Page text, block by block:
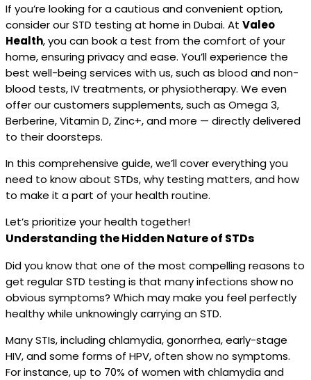
If you’re looking for a cautious and convenient option,
consider our STD testing at home in Dubai. At Valeo
Health, you can book a test from the comfort of your
home, ensuring privacy and ease. You’ll experience the
best well-being services with us, such as blood and non-
blood tests, IV treatments, or physiotherapy. We even
offer our customers supplements, such as Omega 3,
Berberine, Vitamin D, Zinc+, and more — directly delivered
to their doorsteps.
In this comprehensive guide, we’ll cover everything you
need to know about STDs, why testing matters, and how
to make it a part of your health routine.
Let’s prioritize your health together!
Understanding the Hidden Nature of STDs
Did you know that one of the most compelling reasons to
get regular STD testing is that many infections show no
obvious symptoms? Which may make you feel perfectly
healthy while unknowingly carrying an STD.
Many STIs, including chlamydia, gonorrhea, early-stage
HIV, and some forms of HPV, often show no symptoms.
For instance, up to 70% of women with chlamydia and